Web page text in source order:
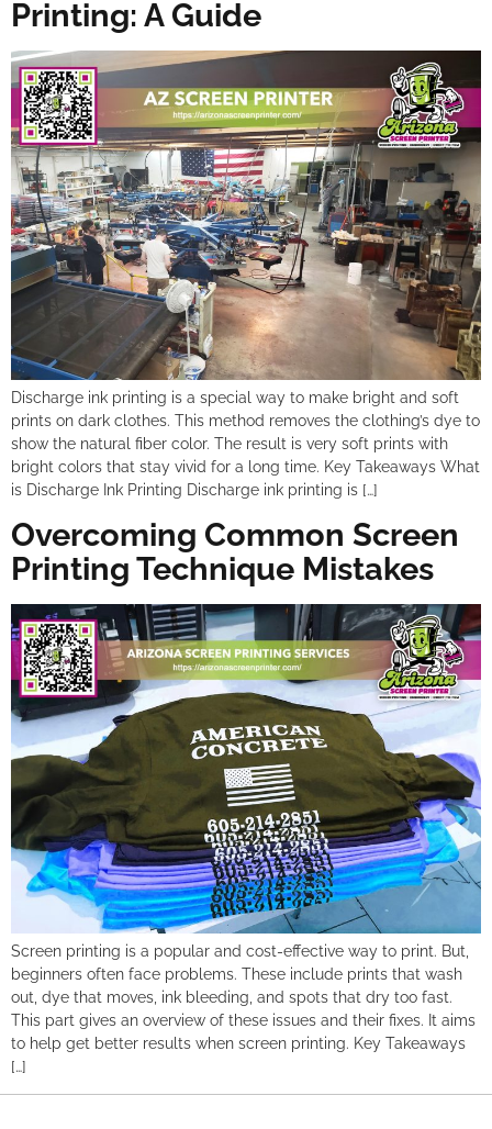
Printing: A Guide
Discharge ink printing is a special way to make bright and soft
prints on dark clothes. This method removes the clothing’s dye to
show the natural fiber color. The result is very soft prints with
bright colors that stay vivid for a long time. Key Takeaways What
is Discharge Ink Printing Discharge ink printing is […]
Overcoming Common Screen
Printing Technique Mistakes
Screen printing is a popular and cost-effective way to print. But,
beginners often face problems. These include prints that wash
out, dye that moves, ink bleeding, and spots that dry too fast.
This part gives an overview of these issues and their fixes. It aims
to help get better results when screen printing. Key Takeaways
[…]